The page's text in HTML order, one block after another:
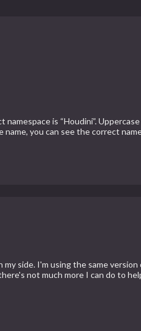
is “Houdini”. Uppercase
you can see the correct
side. I'm using the same
not much more I can do to